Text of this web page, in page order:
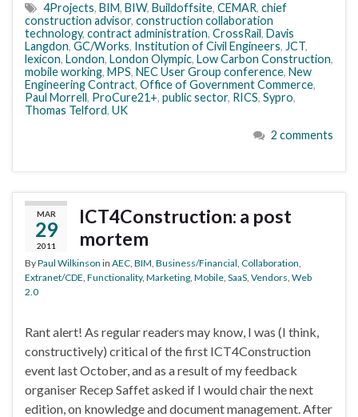
4Projects, BIM, BIW, Buildoffsite, CEMAR, chief
construction advisor, construction collaboration
technology, contract administration, CrossRail, Davis
Langdon, GC/Works, Institution of Civil Engineers, JCT,
lexicon, London, London Olympic, Low Carbon Construction,
mobile working, MPS, NEC User Group conference, New
Engineering Contract, Office of Government Commerce,
Paul Morrell, ProCure21+, public sector, RICS, Sypro,
Thomas Telford, UK
2 comments
MAR
29
2011
ICT4Construction: a post
mortem
ByPaul Wilkinson in AEC BIM Business/Financial Collaboration
Extranet/CDE Functionality, Marketing Mobile SaaS Vendors Web
2.0
Rant alert! As regular readers may know, I was (I think,
constructively) critical of the first ICT4Construction
event last October, and as a result of my feedback
organiser Recep Saffet asked if I would chair the next
edition, on knowledge and document management. After